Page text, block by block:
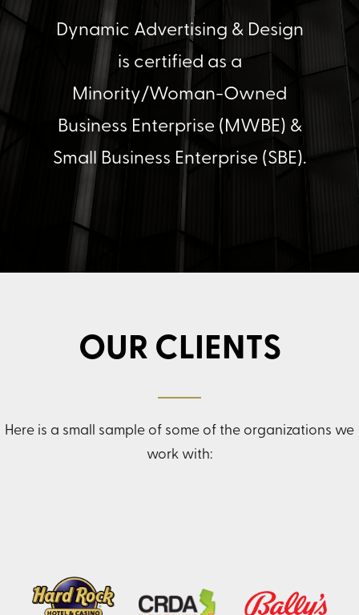
Dynamic Advertising & Design
is certified as a
Minority/Woman-Owned
Business Enterprise (MWBE) &
Small Business Enterprise (SBE).
OUR CLIENTS
Here is a small sample of some of the organizations we
work with: